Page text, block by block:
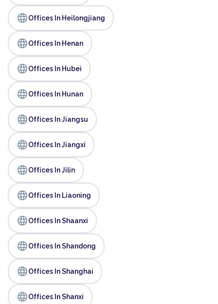
languageOffices In Heilongjiang
languageOffices In Henan
languageOffices In Hubei
languageOffices In Hunan
languageOffices In Jiangsu
languageOffices In Jiangxi
languageOffices In Jilin
languageOffices In Liaoning
languageOffices In Shaanxi
languageOffices In Shandong
languageOffices In Shanghai
languageOffices In Shanxi